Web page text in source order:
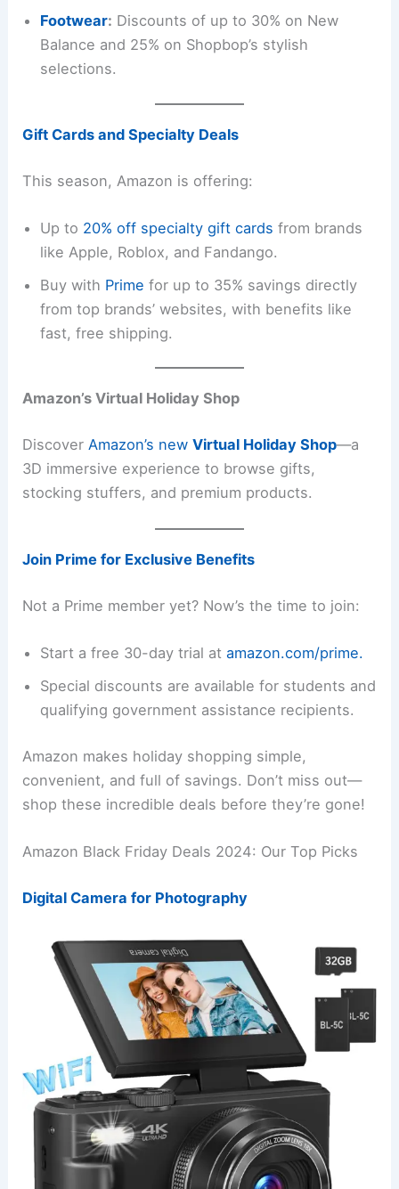
Footwear: Discounts of up to 30% on New
Balance and 25% on Shopbop’s stylish
selections.
Gift Cards and Specialty Deals
This season, Amazon is offering:
Up to 20% off specialty gift cards from brands
like Apple, Roblox, and Fandango.
Buy with Prime for up to 35% savings directly
from top brands’ websites, with benefits like
fast, free shipping.
Amazon’s Virtual Holiday Shop
DiscoverAmazon’s newVirtual Holiday Shop—a
3D immersive experience to browse gifts,
stocking stuffers, and premium products.
Join Prime for Exclusive Benefits
Not a Prime member yet? Now’s the time to join:
Start a free 30-day trial atamazon.com/prime.
Special discounts are available for students and
qualifying government assistance recipients.
Amazon makes holiday shopping simple,
convenient, and full of savings. Don’t miss out—
shop these incredible deals before they’re gone!
Amazon Black Friday Deals 2024: Our Top Picks
Digital Camera for Photography